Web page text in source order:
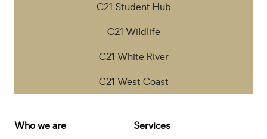
C21 Student Hub
C21 Wildlife
C21 White River
C21 West Coast
Who we are Services